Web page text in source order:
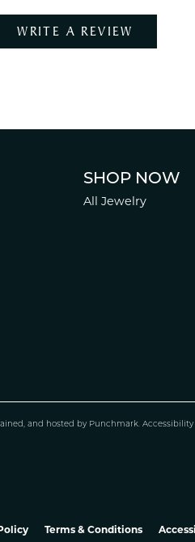
WRITE A REVIEW
SHOP NOW
All Jewelry
and hosted by Punchmark. Accessibility
Terms & Conditions